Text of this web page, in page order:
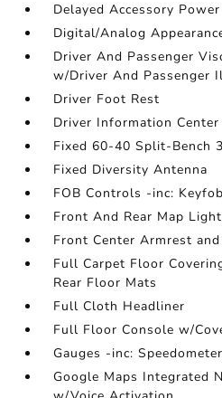
Delayed Accessory Power
Digital/Analog
Driver And Passenger
w/Driver And Passenger
Driver Foot Rest
Driver Information Center
Fixed 60-40 Split-Bench
Fixed Diversity Antenna
FOB Controls -inc:
Front And Rear Map
Front Center Armrest
Full Carpet Floor
Rear Floor Mats
Full Cloth Headliner
Full Floor Console w/
Gauges -inc: Speedometer
Google Maps Integrated